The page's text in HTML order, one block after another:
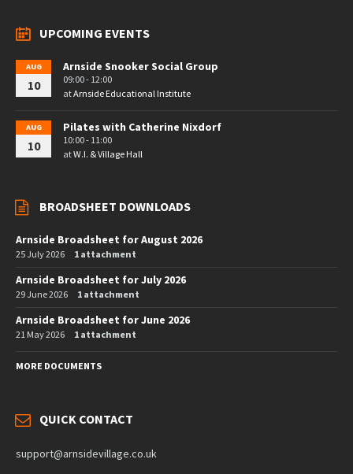
UPCOMING EVENTS
AUG
10
Arnside Snooker Social Group
09:00 - 12:00
atArnside Educational Institute
AUG
10
Pilates with Catherine Nixdorf
10:00 - 11:00
atW.I. & Village Hall
BROADSHEET DOWNLOADS
Arnside Broadsheet for August 2026
25 July 2026 1 attachment
Arnside Broadsheet for July 2026
29 June 2026 1 attachment
Arnside Broadsheet for June 2026
21 May 2026 1 attachment
MORE DOCUMENTS
QUICK CONTACT
support@arnsidevillage.co.uk